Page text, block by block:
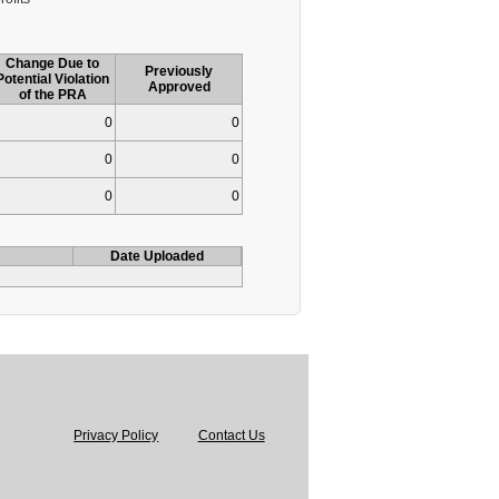
Change Due to
Violation
of the PRA
Previously
Approved
0 0
0 0
0 0
Date Uploaded
Privacy Policy Contact Us